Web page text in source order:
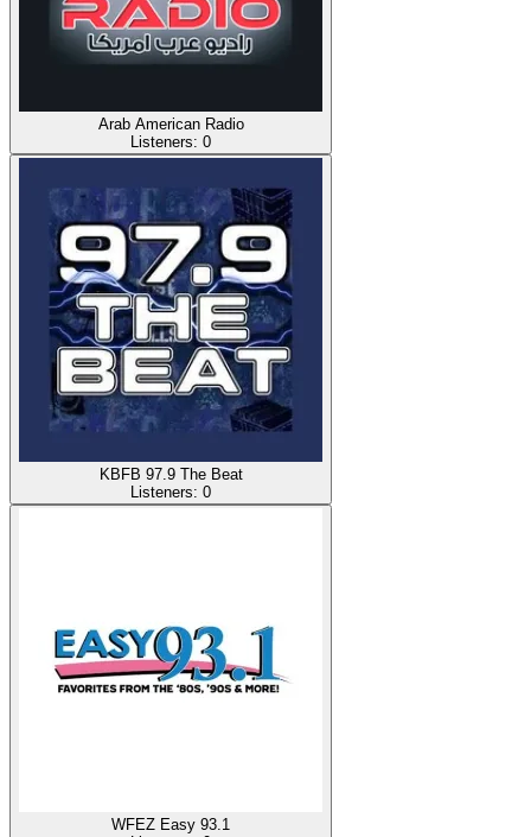
Arab American Radio
Listeners: 0
KBFB 97.9 The Beat
Listeners: 0
WFEZ Easy 93.1